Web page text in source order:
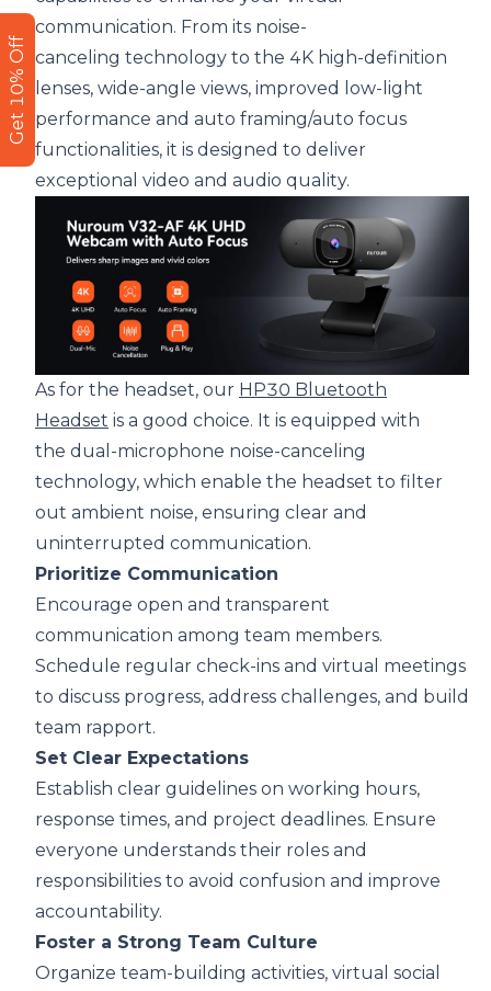
communication. From its noise-
canceling technology to the 4K high-definition
lenses, wide-angle views, improved low-light
performance and auto framing/auto focus
functionalities, it is designed to deliver
exceptional video and audio quality.
As for the headset, our HP30 Bluetooth
Headset is a good choice. It is equipped with
the dual-microphone noise-canceling
technology, which enable the headset to filter
out ambient noise, ensuring clear and
uninterrupted communication.
Prioritize Communication
Encourage open and transparent
communication among team members.
Schedule regular check-ins and virtual meetings
to discuss progress, address challenges, and build
team rapport.
Set Clear Expectations
Establish clear guidelines on working hours,
response times, and project deadlines. Ensure
everyone understands their roles and
responsibilities to avoid confusion and improve
accountability.
Foster a Strong Team Culture
Organize team-building activities, virtual social
Get 10% Off